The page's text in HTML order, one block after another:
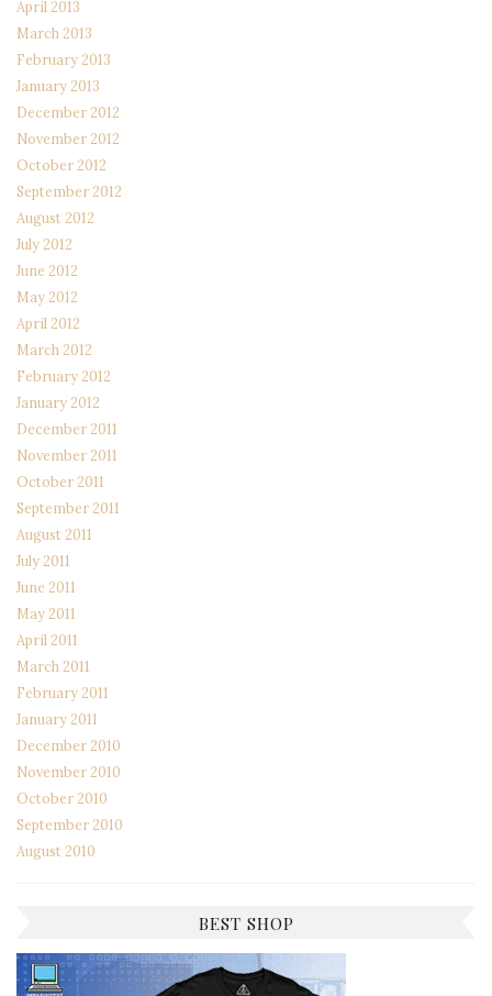
April 2013
March 2013
February 2013
January 2013
December 2012
November 2012
October 2012
September 2012
August 2012
July 2012
June 2012
May 2012
April 2012
March 2012
February 2012
January 2012
December 2011
November 2011
October 2011
September 2011
August 2011
July 2011
June 2011
May 2011
April 2011
March 2011
February 2011
January 2011
December 2010
November 2010
October 2010
September 2010
August 2010
BEST SHOP